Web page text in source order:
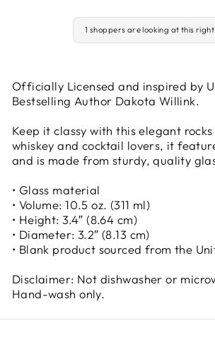
1 shoppers are looking at this right
Officially Licensed and inspired by
Bestselling Author Dakota Willink.
Keep it classy with this elegant
whiskey and cocktail lovers, it
and is made from sturdy, quality
• Glass material
• Volume: 10.5 oz. (311 ml)
• Height: 3.4″ (8.64 cm)
• Diameter: 3.2″ (8.13 cm)
• Blank product sourced from the
Disclaimer: Not dishwasher or
Hand-wash only.